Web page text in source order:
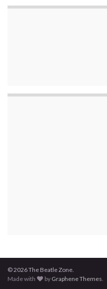
© 2026 The Beatle Zone.
Made with
by Graphene Themes